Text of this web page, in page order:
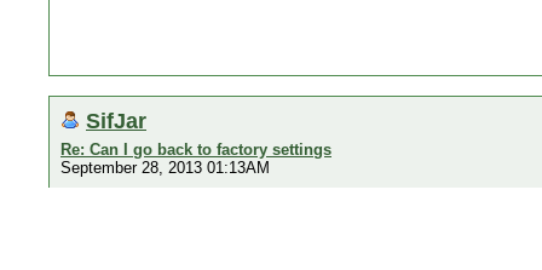
SifJar
Re: Can I go back to factory settings
September 28, 2013 01:13AM